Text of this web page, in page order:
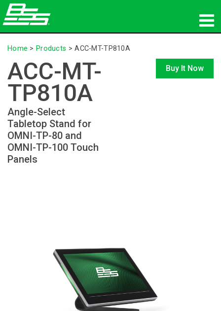
Products
Network Audio
Where To Buy
News
Training
Support
Home > Products >ACC-MT-TP810A
ACC-MT-
TP810A
Angle-Select
Tabletop Stand for
OMNI-TP-80 and
OMNI-TP-100 Touch
Panels
Buy It Now